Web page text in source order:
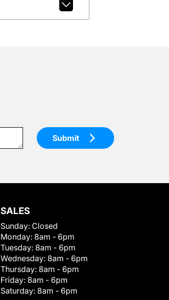
Submit
SALES
Sunday: Closed
Monday: 8am - 6pm
Tuesday: 8am - 6pm
Wednesday: 8am - 6pm
Thursday: 8am - 6pm
Friday: 8am - 6pm
Saturday: 8am - 6pm